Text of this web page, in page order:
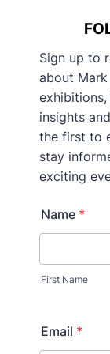
Sign up to
about Mark
insights
the first to
stay
exciting
Name *
First Name
Email *